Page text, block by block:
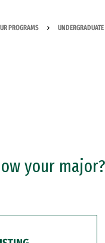
PROGRAMS
your